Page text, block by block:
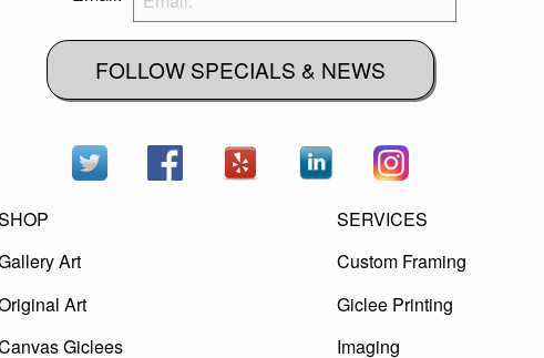
FOLLOW SPECIALS & NEWS
Art
Art
Giclees
SERVICES
Custom Framing
Giclee Printing
Imaging